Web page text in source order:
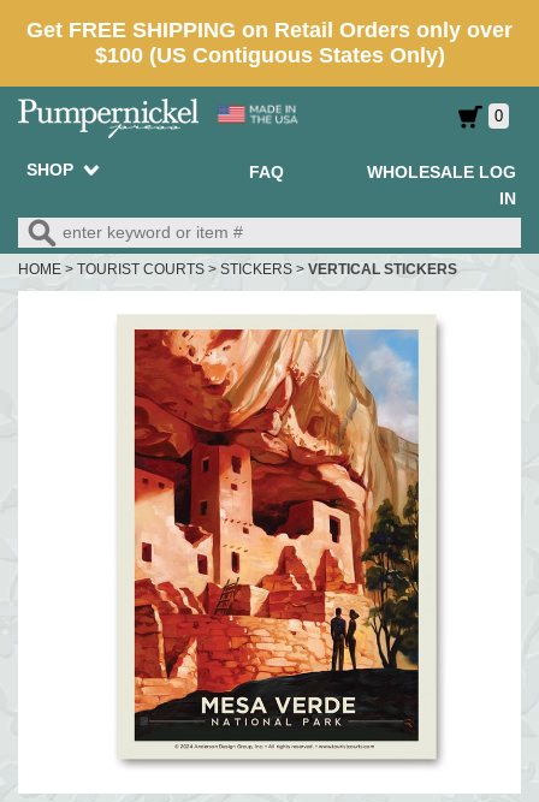
0
SHOP FAQ
WHOLESALE LOG
IN
HOME > TOURIST COURTS > STICKERS > VERTICAL STICKERS